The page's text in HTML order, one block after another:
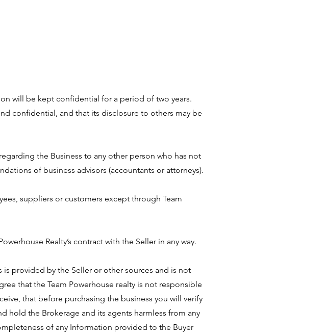
will be kept confidential for a period of two years.
confidential, and that its disclosure to others may be
the Business to any other person who has not
of business advisors (accountants or attorneys).
suppliers or customers except through Team
Realty’s contract with the Seller in any way.
provided by the Seller or other sources and is not
that the Team Powerhouse realty is not responsible
that before purchasing the business you will verify
the Brokerage and its agents harmless from any
of any Information provided to the Buyer